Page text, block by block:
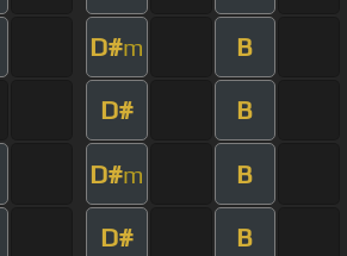
D#m B
D# B
D#m B
D# B